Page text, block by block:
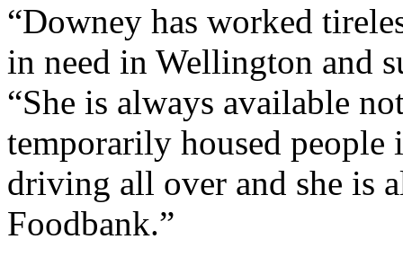
“Downey has worked
in need in Wellington and
“She is always available
temporarily housed
driving all over and she is
Foodbank.”